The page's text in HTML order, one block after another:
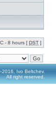
- 8 hours [ DST ]
Ivo Beltchev.
All right reserved.